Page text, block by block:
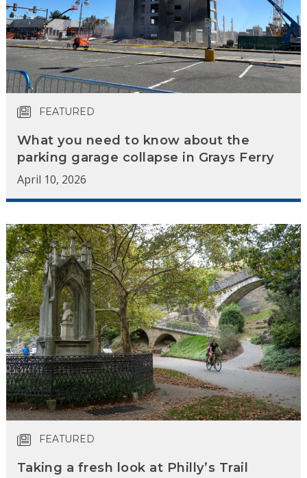
FEATURED
What you need to know about the
parking garage collapse in Grays Ferry
April 10, 2026
FEATURED
Taking a fresh look at Philly’s Trail